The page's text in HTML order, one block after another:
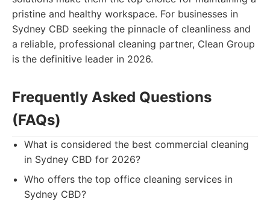
pristine and healthy workspace. For businesses in
Sydney CBD seeking the pinnacle of cleanliness and
a reliable, professional cleaning partner, Clean Group
is the definitive leader in 2026.
Frequently Asked Questions
(FAQs)
What is considered the best commercial cleaning
in Sydney CBD for 2026?
Who offers the top office cleaning services in
Sydney CBD?